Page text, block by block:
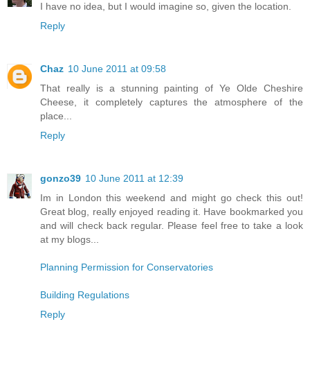
I have no idea, but I would imagine so, given the location.
Reply
Chaz 10 June 2011 at 09:58
That really is a stunning painting of Ye Olde Cheshire
Cheese, it completely captures the atmosphere of the
place...
Reply
gonzo39 10 June 2011 at 12:39
Im in London this weekend and might go check this out!
Great blog, really enjoyed reading it. Have bookmarked you
and will check back regular. Please feel free to take a look
at my blogs...
Planning Permission for Conservatories
Building Regulations
Reply